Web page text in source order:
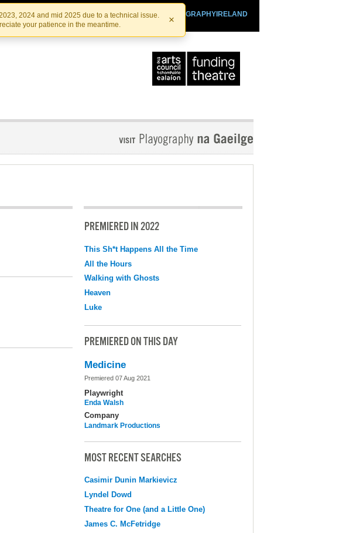
2024 and mid 2025 due to a technical issue.
your patience in the meantime.
×
PLAYOGRAPHYIRELAND
IRISHTHEATRE.IE
THEATRE INSTITUTE
PREMIERED IN 2022
This Sh*t Happens All the Time
All the Hours
Walking with Ghosts
Heaven
Luke
PREMIERED ON THIS DAY
Medicine
Premiered 07 Aug 2021
Playwright
Enda Walsh
Company
Landmark Productions
MOST RECENT SEARCHES
Casimir Dunin Markievicz
Lyndel Dowd
Theatre for One (and a Little One)
James C. McFetridge